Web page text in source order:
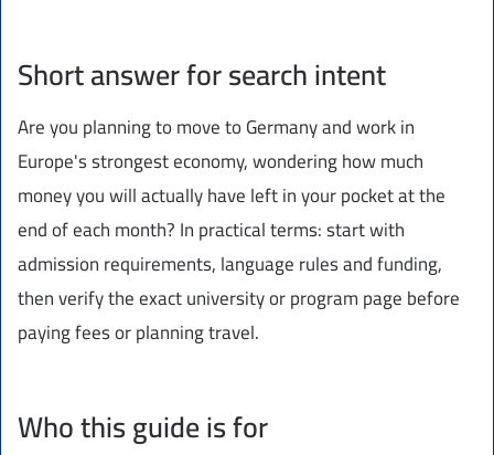
Short answer for search intent
Are you planning to move to Germany and work in
Europe's strongest economy, wondering how much
money you will actually have left in your pocket at the
end of each month? In practical terms: start with
admission requirements, language rules and funding,
then verify the exact university or program page before
paying fees or planning travel.
Who this guide is for